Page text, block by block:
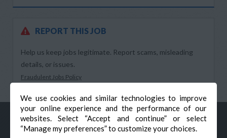
We use cookies and similar technologies to improve
your online experience and the performance of our
websites. Select “Accept and continue” or select
“Manage my preferences” to customize your choices.
REPORT THIS JOB
Help us keep jobs legitimate. Report scams, misleading
details, or issues.
Fraudulent Jobs Policy